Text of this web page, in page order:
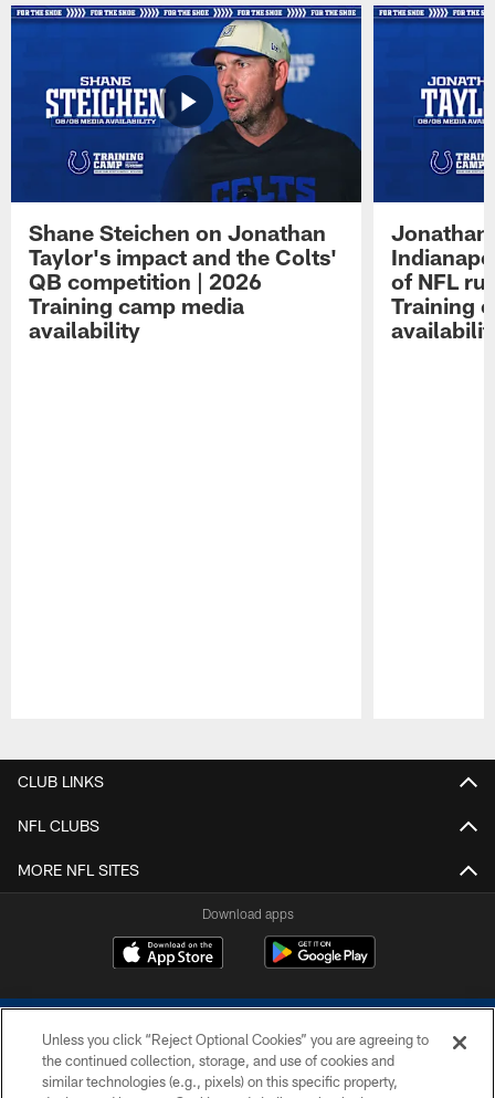
Shane Steichen on Jonathan
Taylor's impact and the Colts'
QB competition | 2026
Training camp media
availability
Jonathan
of NFL
Training
CLUB LINKS
NFL CLUBS
MORE NFL SITES
Download apps
Unless you click “Reject Optional Cookies” you are agreeing to
the continued collection, storage, and use of cookies and
similar technologies (e.g., pixels) on this specific property,